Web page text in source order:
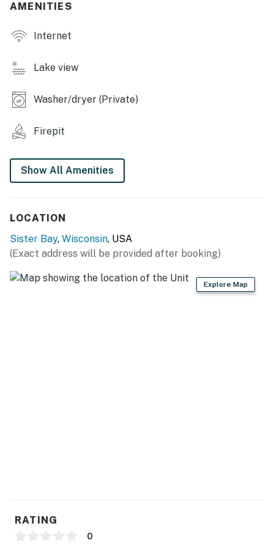
- Group-friendly dining table
OUTDOOR LIVING
- Private deck, outdoor dining area
- Gas grill (propane provided)
KITCHEN
- Refrigerator, stove/oven, dishwasher
- Ninja drip coffee maker
- Cooking basics, dishware & flatware
- Fondue maker, high chair
GENERAL
- 2-story home
AMENITIES
Internet
Lake view
Washer/dryer (Private)
Firepit
Show All Amenities
LOCATION
Sister Bay, Wisconsin, USA
(Exact address will be provided after booking)
Explore Map
RATING
0